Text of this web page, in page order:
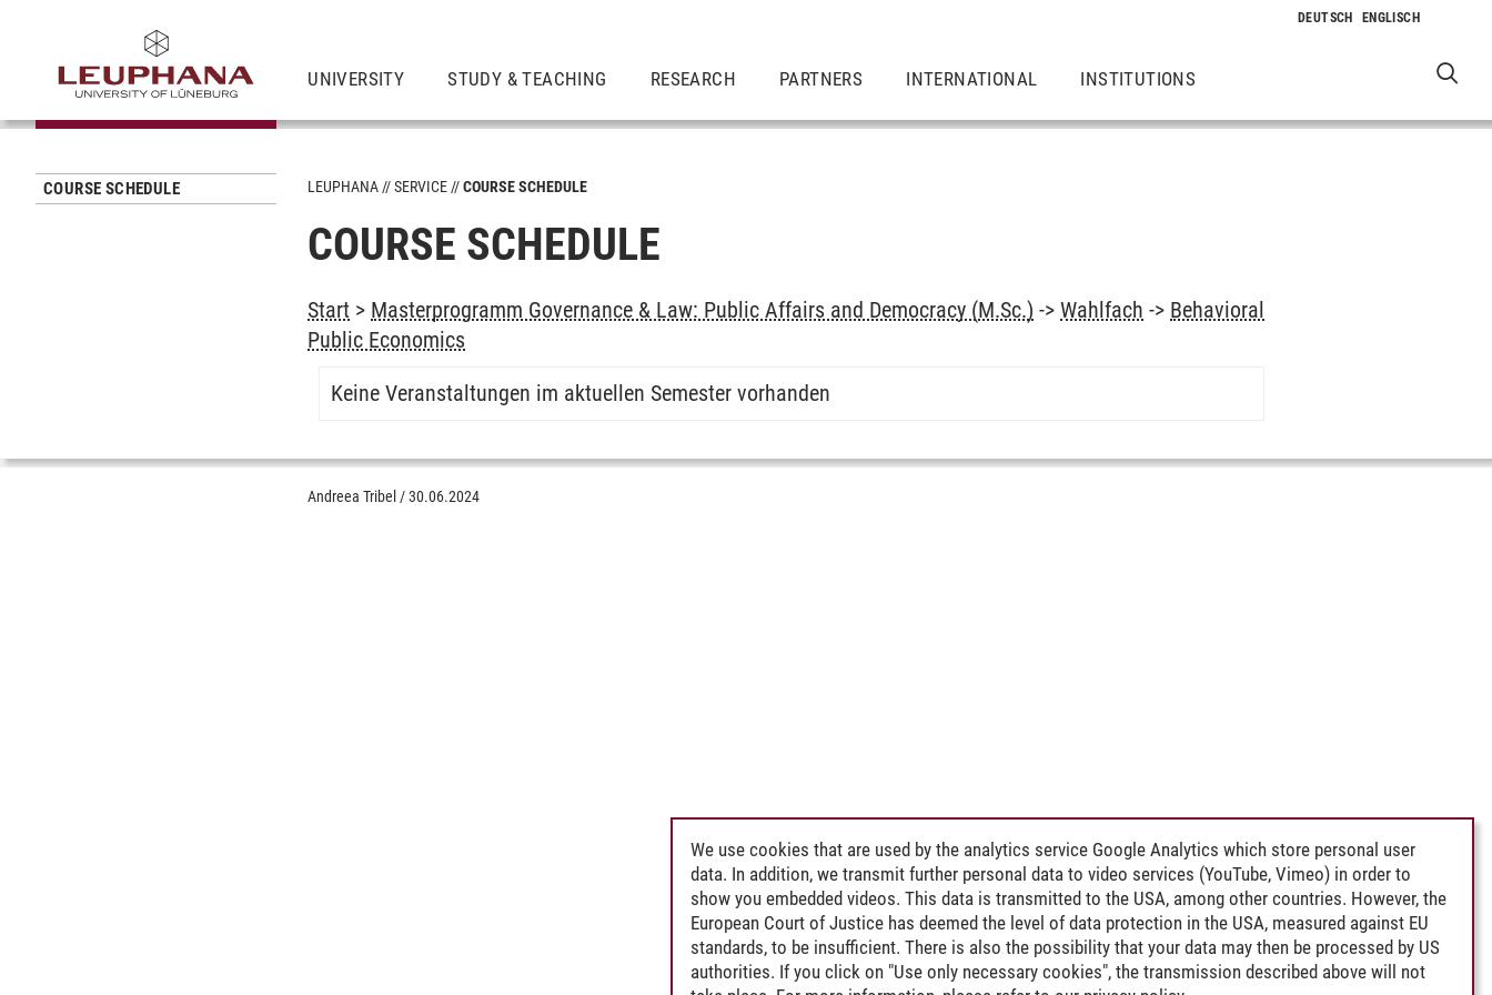
UNIVERSITY STUDY & TEACHING RESEARCH PARTNERS INTERNATIONAL INSTITUTIONS
COURSE SCHEDULE LEUPHANA SERVICE COURSE SCHEDULE
COURSE SCHEDULE
Start > Masterprogramm Governance & Law: Public Affairs and Democracy (M.Sc.) ->Wahlfach -> Behavioral
Public Economics
Keine Veranstaltungen im aktuellen Semester vorhanden
Andreea Tribel /30.06.2024
We use cookies that are used by the analytics service Google Analytics which store personal user
data. In addition, we transmit further personal data to video services (YouTube, Vimeo) in order to
show you embedded videos. This data is transmitted to the USA, among other countries. However, the
European Court of Justice has deemed the level of data protection in the USA, measured against EU
standards, to be insufficient. There is also the possibility that your data may then be processed by US
authorities. If you click on "Use only necessary cookies", the transmission described above will not